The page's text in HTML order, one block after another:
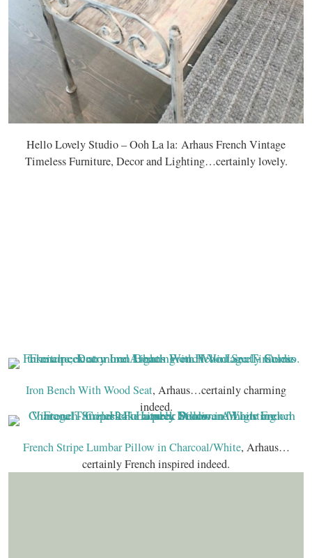
Hello Lovely Studio – Ooh La la: Arhaus French Vintage
Timeless Furniture, Decor and Lighting…certainly lovely.
Iron Bench With Wood Seat, Arhaus…certainly charming
indeed.
French Stripe Lumbar Pillow in Charcoal/White, Arhaus…
certainly French inspired indeed.